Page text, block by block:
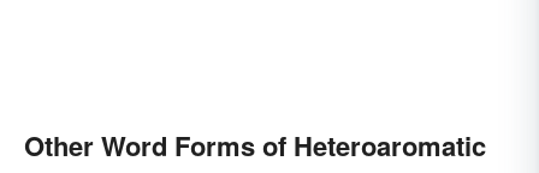
Other Word Forms of Heteroaromatic